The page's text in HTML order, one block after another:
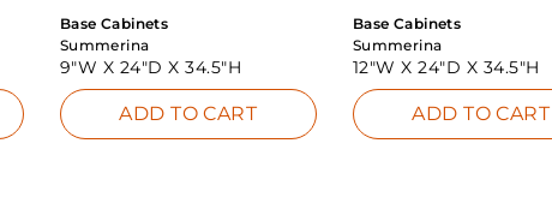
Base Cabinets
Summerina
9"W X 24"D X34.5"H
ADD TO CART
Base Cabinets
Summerina
12"W X24"D X 34.5"H
ADD TO CART